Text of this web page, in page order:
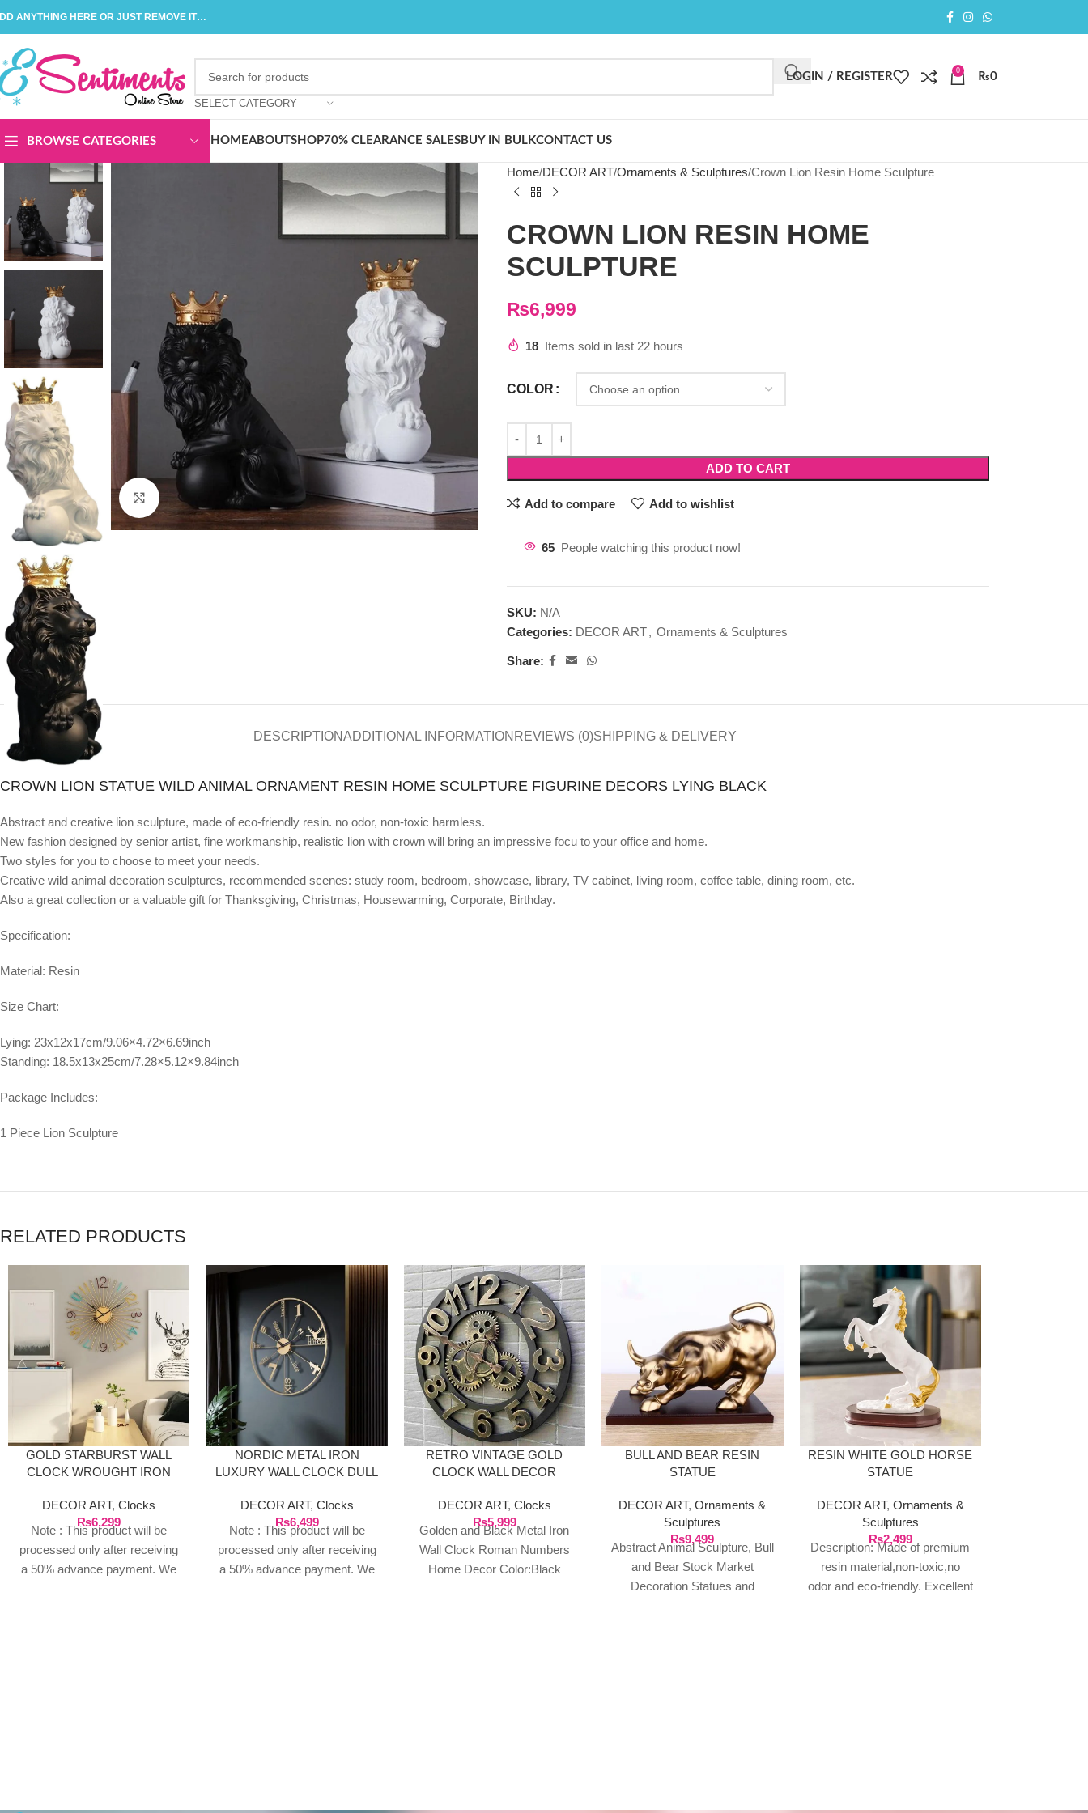
ANYTHING HERE OR JUST REMOVE IT…
SELECT CATEGORY
LOGIN / REGISTER
0
₨0
BROWSE CATEGORIES HOMEABOUTSHOP70% CLEARANCE SALES BUY IN BULKCONTACT US
Click to enlarge
Home DECOR ART Ornaments & Sculptures Crown Lion Resin Home Sculpture
CROWN LION RESIN HOME
SCULPTURE
₨6,999
18 Items sold in last 22 hours
COLOR
ADD TO CART
Add to compare Add to wishlist
65 People watching this product now!
SKU: N/A
Categories: DECOR ART, Ornaments & Sculptures
Share:
DESCRIPTIONADDITIONAL INFORMATION REVIEWS (0)SHIPPING & DELIVERY
CROWN LION STATUE WILD ANIMAL ORNAMENT RESIN HOME SCULPTURE FIGURINE DECORS LYING BLACK
Abstract and creative lion sculpture, made of eco-friendly resin. no odor, non-toxic harmless.
New fashion designed by senior artist, fine workmanship, realistic lion with crown will bring an impressive focu to your office and home.
Two styles for you to choose to meet your needs.
Creative wild animal decoration sculptures, recommended scenes: study room, bedroom, showcase, library, TV cabinet, living room, coffee table, dining room, etc.
Also a great collection or a valuable gift for Thanksgiving, Christmas, Housewarming, Corporate, Birthday.
Specification:
Material: Resin
Size Chart:
Lying: 23x12x17cm/9.06×4.72×6.69inch
Standing: 18.5x13x25cm/7.28×5.12×9.84inch
Package Includes:
1 Piece Lion Sculpture
RELATED PRODUCTS
GOLD STARBURST WALL
CLOCK WROUGHT IRON
DECOR ART,Clocks
₨6,299
Note : This product will be
processed only after receiving
a 50% advance payment. We
NORDIC METAL IRON
LUXURY WALL CLOCK DULL
DECOR ART, Clocks
₨6,499
Note : This product will be
processed only after receiving
a 50% advance payment. We
RETRO VINTAGE GOLD
CLOCK WALL DECOR
DECOR ART, Clocks
₨5,999
Golden and Black Metal Iron
Wall Clock Roman Numbers
Home Decor Color:Black
BULL AND BEAR RESIN
STATUE
DECOR ART,Ornaments &
Sculptures
₨9,499
Abstract Animal Sculpture, Bull
and Bear Stock Market
Decoration Statues and
RESIN WHITE GOLD HORSE
STATUE
DECOR ART, Ornaments &
Sculptures
₨2,499
Description: Made of premium
resin material,non-toxic,no
odor and eco-friendly. Excellent